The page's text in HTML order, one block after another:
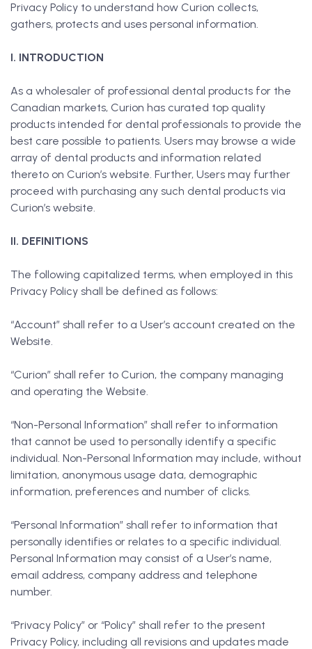
Privacy Policy to understand how Curion collects,
gathers, protects and uses personal information.
I. INTRODUCTION
As a wholesaler of professional dental products for the
Canadian markets, Curion has curated top quality
products intended for dental professionals to provide the
best care possible to patients. Users may browse a wide
array of dental products and information related
thereto on Curion’s website. Further, Users may further
proceed with purchasing any such dental products via
Curion’s website.
II. DEFINITIONS
The following capitalized terms, when employed in this
Privacy Policy shall be defined as follows:
“Account” shall refer to a User’s account created on the
Website.
“Curion” shall refer to Curion, the company managing
and operating the Website.
“Non-Personal Information” shall refer to information
that cannot be used to personally identify a specific
individual. Non-Personal Information may include, without
limitation, anonymous usage data, demographic
information, preferences and number of clicks.
“Personal Information” shall refer to information that
personally identifies or relates to a specific individual.
Personal Information may consist of a User’s name,
email address, company address and telephone
number.
“Privacy Policy” or “Policy” shall refer to the present
Privacy Policy, including all revisions and updates made